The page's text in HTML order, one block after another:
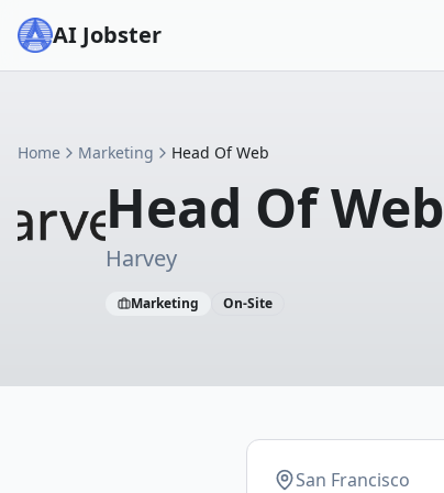
AI Jobster
Home Marketing Head Of Web
Head Of Web
Harvey
Marketing On-Site
San Francisco